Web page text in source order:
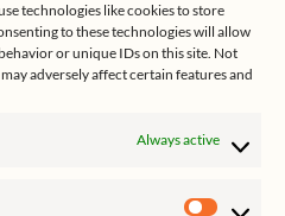
technologies like cookies to store
to these technologies will allow
or unique IDs on this site. Not
adversely affect certain features and
Always active